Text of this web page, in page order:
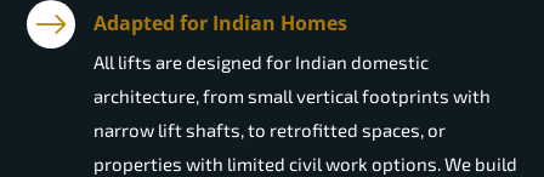
Adapted for Indian Homes
All lifts are designed for Indian domestic
architecture, from small vertical footprints with
narrow lift shafts, to retrofitted spaces, or
properties with limited civil work options. We build